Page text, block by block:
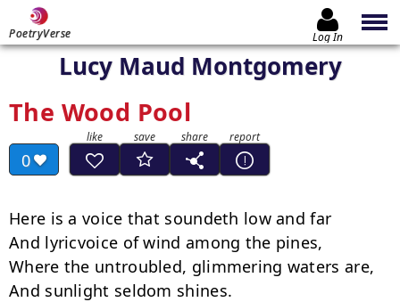
PoetryVerse Log In
Lucy Maud Montgomery
The Wood Pool
0
Here is a voice that soundeth low and far
And lyric­voice of wind among the pines,
Where the untroubled, glimmering waters are,
And sunlight seldom shines.